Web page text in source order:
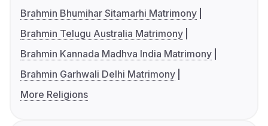
Brahmin Bhumihar Sitamarhi Matrimony
Brahmin Telugu Australia Matrimony
Brahmin Kannada Madhva India Matrimony
Brahmin Garhwali Delhi Matrimony
More Religions